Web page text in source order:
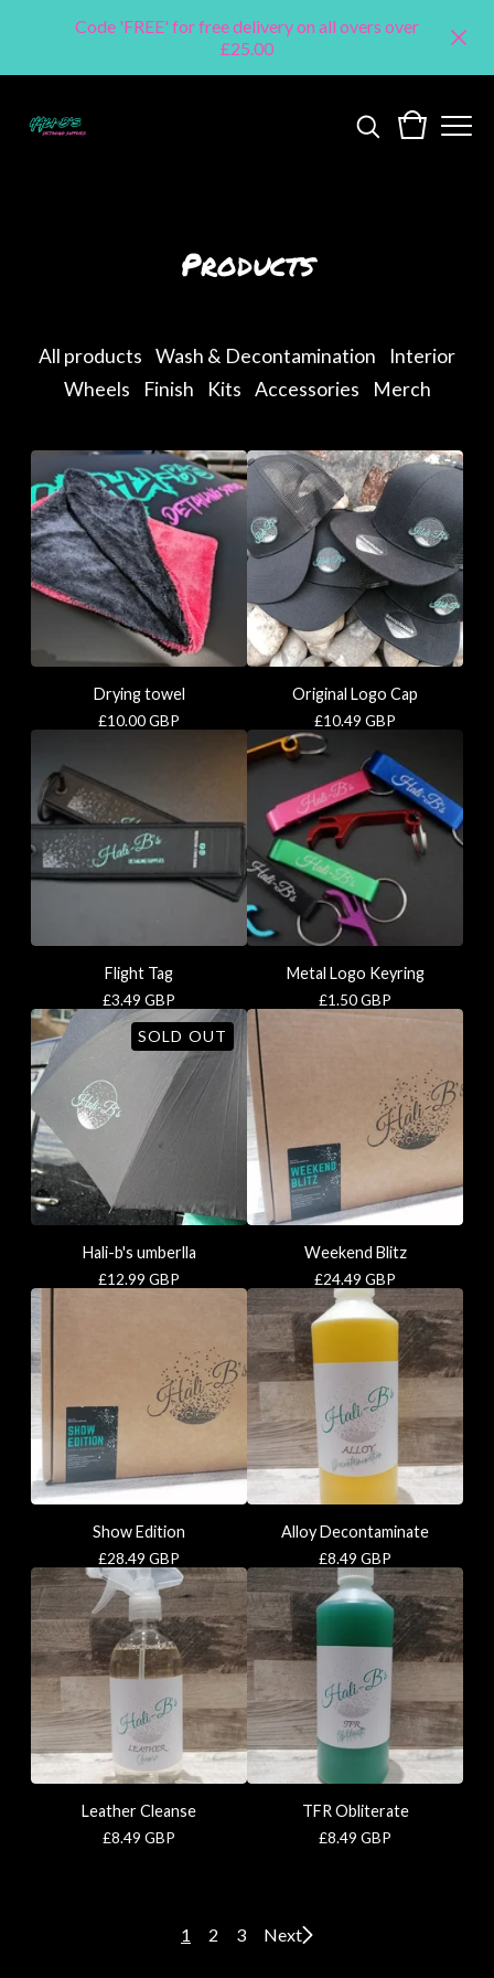
Code 'FREE' for free delivery on all overs over
£25.00
Products
All products Wash & Decontamination
Interior
Wheels
Finish Kits Accessories Merch
Drying towel
£10.00GBP
Original Logo Cap
£10.49 GBP
Flight Tag
£3.49 GBP
Metal Logo Keyring
£1.50GBP
SOLD OUT
Hali-b's umberlla
£12.99 GBP
Weekend Blitz
£24.49 GBP
Show Edition
£28.49 GBP
Alloy Decontaminate
£8.49 GBP
Leather Cleanse
£8.49 GBP
TFR Obliterate
£8.49 GBP
1 2 3 Next